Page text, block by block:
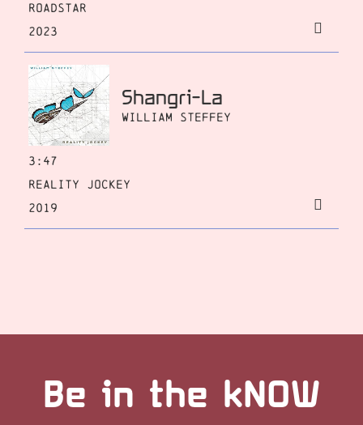
Roadstar
2023
Shangri-La
William Steffey
3:47
Reality Jockey
2019
Be in the kNOW